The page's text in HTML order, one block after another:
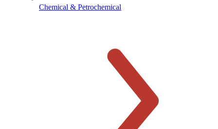
Chemical & Petrochemical